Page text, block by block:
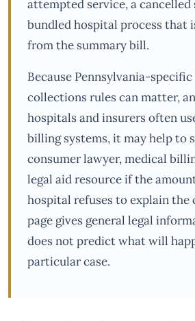
attempted service, a cancelled
bundled hospital process that
from the summary bill.
Because Pennsylvania-
collections rules can matter,
hospitals and insurers often
billing systems, it may help to
consumer lawyer, medical
legal aid resource if the
hospital refuses to explain the
page gives general legal
does not predict what will
particular case.